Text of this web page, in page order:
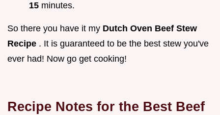
15 minutes.
So there you have it my Dutch Oven Beef Stew
Recipe . It is guaranteed to be the best stew you've
ever had! Now go get cooking!
Recipe Notes for the Best Beef